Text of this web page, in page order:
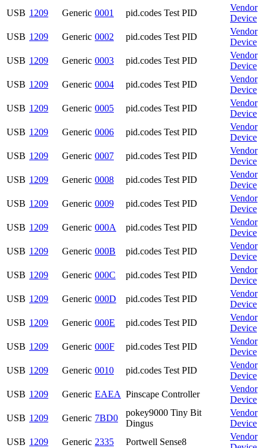
USB 1209 Generic 0001 pid.codes Test PID
Vendor
Device
USB 1209 Generic 0002 pid.codes Test PID
Vendor
Device
USB 1209 Generic 0003 pid.codes Test PID
Vendor
Device
USB 1209 Generic 0004 pid.codes Test PID
Vendor
Device
USB 1209 Generic 0005 pid.codes Test PID
Vendor
Device
USB 1209 Generic 0006 pid.codes Test PID
Vendor
Device
USB 1209 Generic 0007 pid.codes Test PID
Vendor
Device
USB 1209 Generic 0008 pid.codes Test PID
Vendor
Device
USB 1209 Generic 0009 pid.codes Test PID
Vendor
Device
USB 1209 Generic 000A pid.codes Test PID
Vendor
Device
USB 1209 Generic 000B pid.codes Test PID
Vendor
Device
USB 1209 Generic 000C pid.codes Test PID
Vendor
Device
USB 1209 Generic 000D pid.codes Test PID
Vendor
Device
USB 1209 Generic 000E pid.codes Test PID
Vendor
Device
USB 1209 Generic 000F pid.codes Test PID
Vendor
Device
USB 1209 Generic 0010 pid.codes Test PID
Vendor
Device
USB 1209 Generic EAEA Pinscape Controller
Vendor
Device
USB 1209 Generic 7BD0
pokey9000 Tiny Bit
Dingus
Vendor
Device
USB 1209 Generic 2335 Portwell Sense8
Vendor